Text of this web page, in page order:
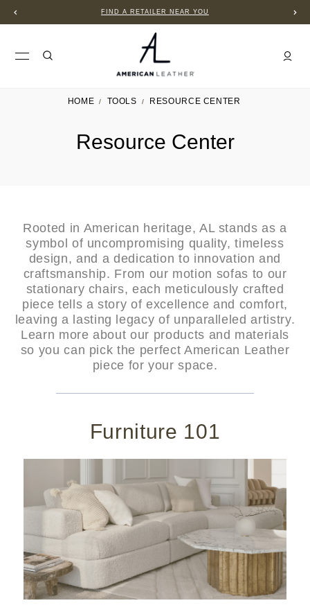
FIND A RETAILER NEAR YOU
HOME TOOLS RESOURCE CENTER
Resource Center
Rooted in American heritage, AL stands as a
symbol of uncompromising quality, timeless
design, and a dedication to innovation and
craftsmanship. From our motion sofas to our
stationary chairs, each meticulously crafted
piece tells a story of excellence and comfort,
leaving a lasting legacy of unparalleled artistry.
Learn more about our products and materials
so you can pick the perfect American Leather
piece for your space.
Furniture 101